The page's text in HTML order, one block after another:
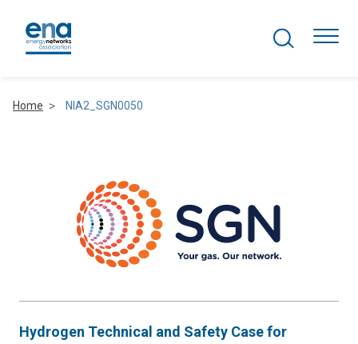
Asset Management
Comms and IT
Commercial
Resilience
Hydrogen
Home NIA2_SGN0050
Hydrogen Technical and Safety Case for